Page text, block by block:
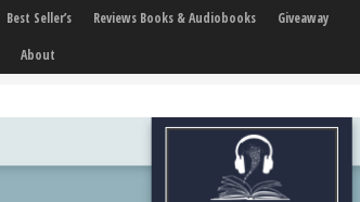
Best Seller’s Reviews Books & Audiobooks
Giveaway
About